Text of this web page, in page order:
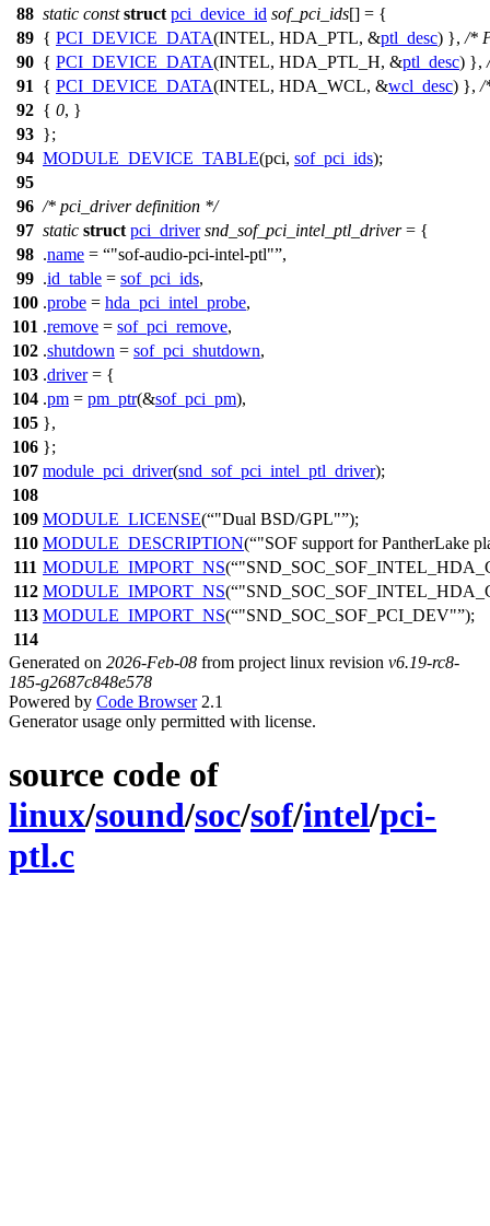
88 static const struct pci_device_id sof_pci_ids[] = {
89 { PCI_DEVICE_DATA(INTEL, HDA_PTL, &ptl_desc) }, /*
90 { PCI_DEVICE_DATA(INTEL, HDA_PTL_H, &ptl_desc) },
91
{ PCI_DEVICE_DATA(INTEL, HDA_WCL, &wcl_desc) }, /
92 { 0, }
93 };
94 MODULE_DEVICE_TABLE(pci, sof_pci_ids);
95
96 /* pci_driver definition */
97 static struct pci_driver snd_sof_pci_intel_ptl_driver= {
98 .name = "sof-audio-pci-intel-ptl" ,
99 .id_table = sof_pci_ids,
100 .probe = hda_pci_intel_probe,
101 .remove = sof_pci_remove,
102 .shutdown = sof_pci_shutdown,
103 .driver= {
104 .pm = pm_ptr(&sof_pci_pm),
105 },
106 };
107 module_pci_driver(snd_sof_pci_intel_ptl_driver);
108
109 MODULE_LICENSE( "Dual BSD/GPL" );
110 MODULE_DESCRIPTION( "SOF support for PantherLake
111 MODULE_IMPORT_NS(
112 MODULE_IMPORT_NS(
113 MODULE_IMPORT_NS( "SND_SOC_SOF_PCI_DEV" );
114
Generated on 2026-Feb-08 from project linux revision v6.19-rc8-
185-g2687c848e578
Powered by Code Browser2.1
Generator usage only permitted with license.
source code of
linux/sound/soc/sof/intel/pci-
ptl.c